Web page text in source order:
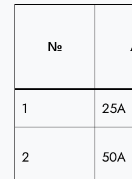
№
1
25A
2 50A